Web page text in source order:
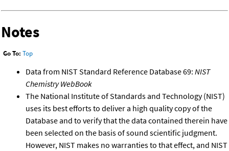
Notes
Go To: Top
Data from NIST Standard Reference Database 69: NIST
Chemistry WebBook
The National Institute of Standards and Technology (NIST)
uses its best efforts to deliver a high quality copy of the
Database and to verify that the data contained therein have
been selected on the basis of sound scientific judgment.
However, NIST makes no warranties to that effect, and NIST